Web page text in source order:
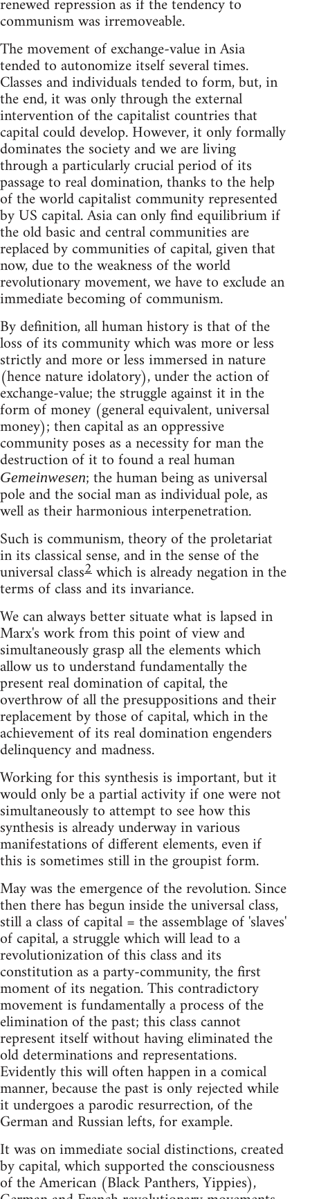
communism was irremoveable.
The movement of exchange-value in Asia
tended to autonomize itself several times.
Classes and individuals tended to form, but, in
the end, it was only through the external
intervention of the capitalist countries that
capital could develop. However, it only formally
dominates the society and we are living
through a particularly crucial period of its
passage to real domination, thanks to the help
of the world capitalist community represented
by US capital. Asia can only find equilibrium if
the old basic and central communities are
replaced by communities of capital, given that
now, due to the weakness of the world
revolutionary movement, we have to exclude an
immediate becoming of communism.
By definition, all human history is that of the
loss of its community which was more or less
strictly and more or less immersed in nature
(hence nature idolatory), under the action of
exchange-value; the struggle against it in the
form of money (general equivalent, universal
money); then capital as an oppressive
community poses as a necessity for man the
destruction of it to found a real human
Gemeinwesen; the human being as universal
pole and the social man as individual pole, as
well as their harmonious interpenetration.
Such is communism, theory of the proletariat
in its classical sense, and in the sense of the
universal class2which is already negation in the
terms of class and its invariance.
We can always better situate what is lapsed in
Marx's work from this point of view and
simultaneously grasp all the elements which
allow us to understand fundamentally the
present real domination of capital, the
overthrow of all the presuppositions and their
replacement by those of capital, which in the
achievement of its real domination engenders
delinquency and madness.
Working for this synthesis is important, but it
would only be a partial activity if one were not
simultaneously to attempt to see how this
synthesis is already underway in various
manifestations of different elements, even if
this is sometimes still in the groupist form.
May was the emergence of the revolution. Since
then there has begun inside the universal class,
still a class of capital = the assemblage of 'slaves'
of capital, a struggle which will lead to a
revolutionization of this class and its
constitution as a party-community, the first
moment of its negation. This contradictory
movement is fundamentally a process of the
elimination of the past; this class cannot
represent itself without having eliminated the
old determinations and representations.
Evidently this will often happen in a comical
manner, because the past is only rejected while
it undergoes a parodic resurrection, of the
German and Russian lefts, for example.
It was on immediate social distinctions, created
by capital, which supported the consciousness
of the American (Black Panthers, Yippies),